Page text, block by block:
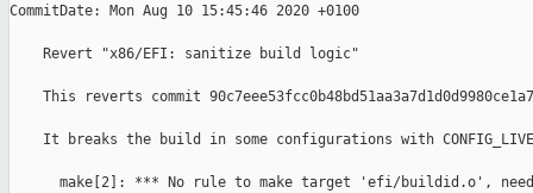
CommitDate: Mon Aug 10 15:45:46 2020 +0100
    Revert "x86/EFI: sanitize build logic"
This reverts commit
It breaks the build in some configurations with
make[2]: *** No rule to make target 'efi/buildid.o',